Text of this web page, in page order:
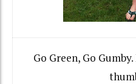
Go Green, Go